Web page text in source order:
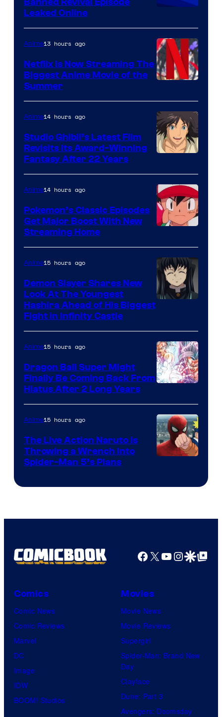
Leaked Online
of
Netflix
Anime13 hours ago
Netflix Is Now Streaming The
Biggest Anime Movie of the
Summer
courtesy
of
Studio
Ghibli
Anime14 hours ago
Studio Ghibli’s Latest Film
Revisits Its Award-Winning
Fantasy After 22 Years
of
The
Pokemon
Company
Anime14 hours ago
Pokemon’s Classic Episodes
Get Major Boost With New
Streaming Home
of
Ufotable
Anime15 hours ago
Demon Slayer Shares New
Look At The Youngest
Hashira Ahead of His Biggest
Fight in Infinity Castle
Anime15 hours ago
Dragon Ball Super Might
Finally Be Coming Back From
Hiatus After 2 Long Years
Anime15 hours ago
The Live Action Naruto is
Throwing a Wrench Into
Spider-Man 5’s Plans
Facebook
X YouTube
GoogleGoogle Top
Comics
Comic News
Comic Reviews
Marvel
DC
Image
IDW
BOOM! Studios
Movies
Movie News
Movie Reviews
Supergirl
Spider-Man: Brand New
Day
Clayface
Dune: Part 3
Avengers: Doomsday